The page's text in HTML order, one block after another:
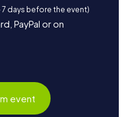
7 days before the event)
PayPal or on
event